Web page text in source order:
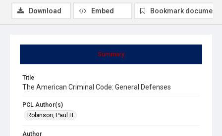
Summary
Title
The American Criminal Code: General Defenses
PCL Author(s)
Robinson, Paul H.
Author
Download Embed Bookmark document